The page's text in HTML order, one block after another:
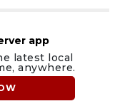
app
latest local
anywhere.